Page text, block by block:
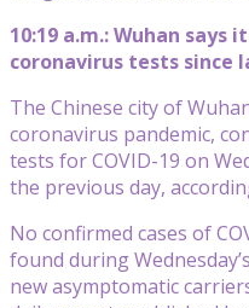
10:19 a.m.: Wuhan says
coronavirus tests since
The Chinese city of
coronavirus pandemic,
tests for COVID-19 on
the previous day,
No confirmed cases of
found during
new asymptomatic